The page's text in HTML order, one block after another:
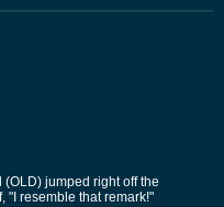
jumped right off the
"I resemble that remark!"